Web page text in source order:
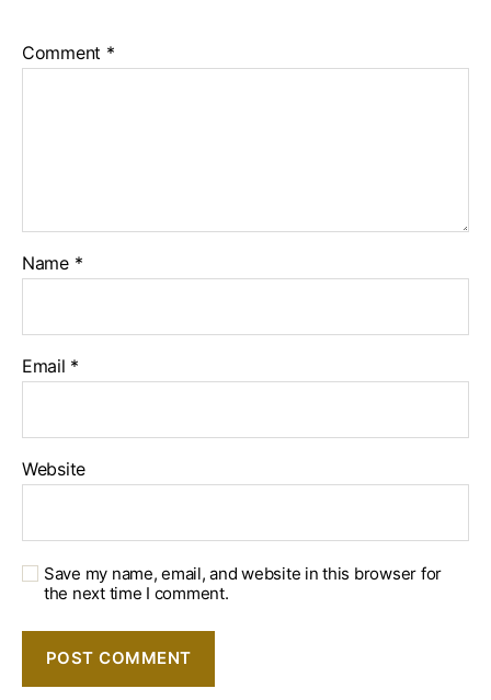
Comment *
Name *
Email *
Website
Save my name, email, and website in this browser for
the next time I comment.